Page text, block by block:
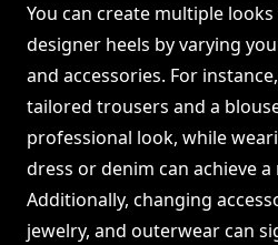
You can create multiple
designer heels by varying
and accessories. For
tailored trousers and a
professional look, while
dress or denim can achieve
Additionally, changing
jewelry, and outerwear can